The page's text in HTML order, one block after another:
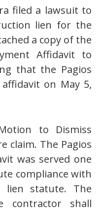
filed a lawsuit to
lien for the
a copy of the
Affidavit to
that the Pagios
on May 5,
to Dismiss
claim. The Pagios
was served one
compliance with
lien statute. The
contractor shall